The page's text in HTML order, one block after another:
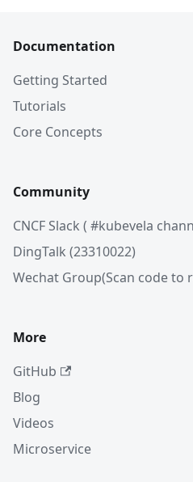
Documentation
Getting Started
Tutorials
Core Concepts
Community
CNCF Slack ( #kubevela
DingTalk (23310022)
Wechat Group(Scan code to
More
GitHub
Blog
Videos
Microservice